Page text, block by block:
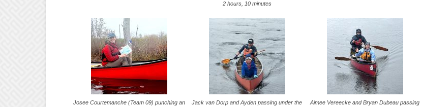
2 hours, 10 minutes
Josee Courtemanche (Team 09) punching an
Jack van Dorp and Ayden passing under the
Aimee Vereecke and Bryan Dubeau passing